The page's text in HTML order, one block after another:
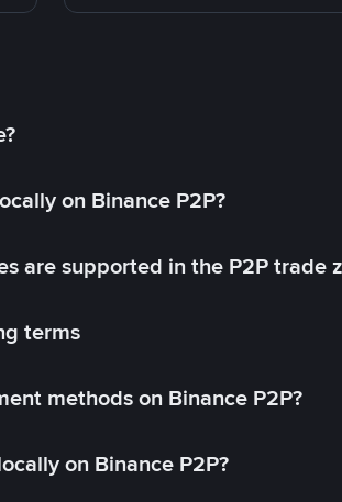
on Binance P2P?
are supported in the P2P trade
terms
methods on Binance P2P?
on Binance P2P?